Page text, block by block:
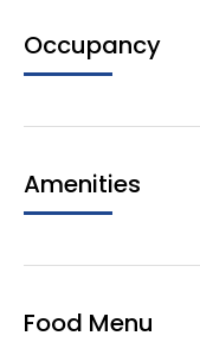
Occupancy
Amenities
Food Menu